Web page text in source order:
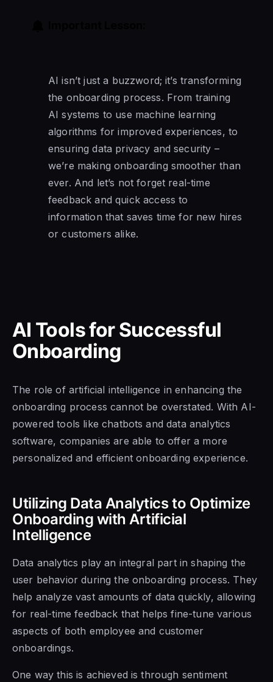
AI isn’t just a buzzword; it’s transforming
the onboarding process. From training
AI systems to use machine learning
algorithms for improved experiences, to
ensuring data privacy and security –
we’re making onboarding smoother than
ever. And let’s not forget real-time
feedback and quick access to
information that saves time for new hires
or customers alike.
AI Tools for Successful
Onboarding
The role of artificial intelligence in enhancing the
onboarding process cannot be overstated. With AI-
powered tools like chatbots and data analytics
software, companies are able to offer a more
personalized and efficient onboarding experience.
Utilizing Data Analytics to Optimize
Onboarding with Artificial
Intelligence
Data analytics play an integral part in shaping the
user behavior during the onboarding process. They
help analyze vast amounts of data quickly, allowing
for real-time feedback that helps fine-tune various
aspects of both employee and customer
onboardings.
One way this is achieved is through sentiment